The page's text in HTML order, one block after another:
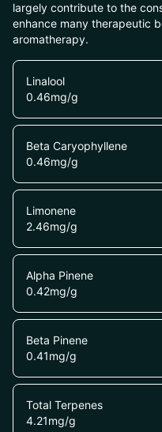
largely contribute to the
enhance many therapeutic
aromatherapy.
Linalool
0.46mg/g
Beta Caryophyllene
0.46mg/g
Limonene
2.46mg/g
Alpha Pinene
0.42mg/g
Beta Pinene
0.41mg/g
Total Terpenes
4.21mg/g